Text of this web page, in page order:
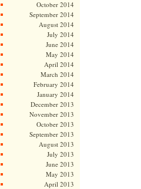
October 2014
September 2014
August 2014
July 2014
June 2014
May 2014
April 2014
March 2014
February 2014
January 2014
December 2013
November 2013
October 2013
September 2013
August 2013
July 2013
June 2013
May 2013
April 2013